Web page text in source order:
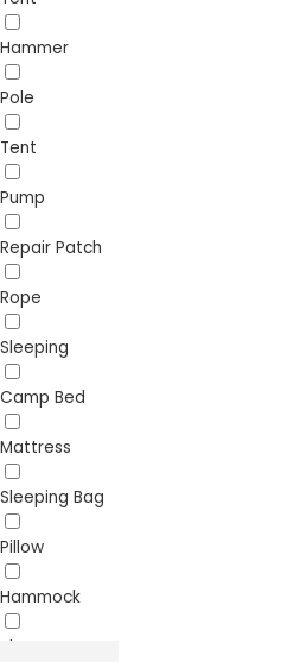
Hammer
Pole
Tent
Pump
Repair Patch
Rope
Sleeping
Camp Bed
Mattress
Sleeping Bag
Pillow
Hammock
Sheet